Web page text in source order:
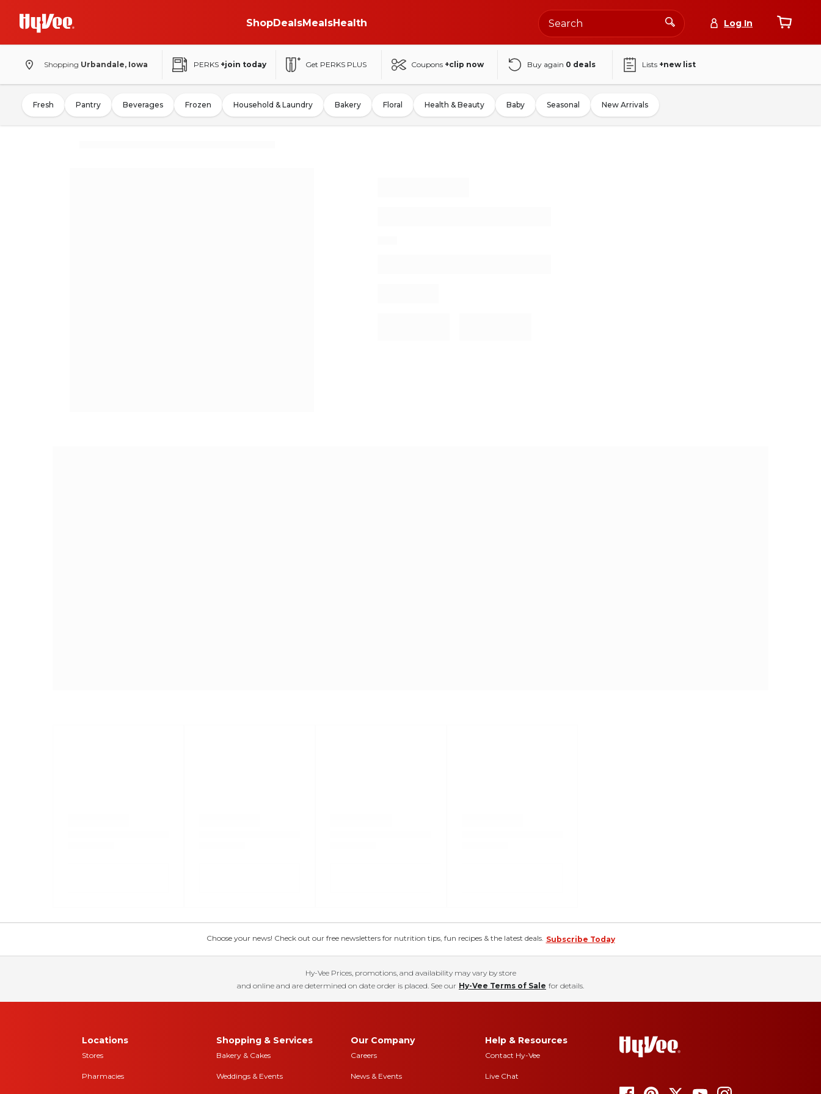
ShopDealsMealsHealth Log In
Shopping Urbandale, Iowa PERKS +join today Get PERKS PLUS Coupons +clip now Buy again 0 deals Lists +new list
Fresh Pantry Beverages Frozen Household & Laundry Bakery Floral Health & Beauty Baby Seasonal New Arrivals
Choose your news! Check out our free newsletters for nutrition tips, fun recipes & the latest deals. Subscribe Today
Hy-Vee Prices, promotions, and availability may vary by store
and online and are determined on date order is placed. See our Hy-Vee Terms of Sale for details.
Locations
Stores
Pharmacies
Shopping & Services
Bakery & Cakes
Weddings & Events
Our Company
Careers
News & Events
Help & Resources
Contact Hy-Vee
Live Chat